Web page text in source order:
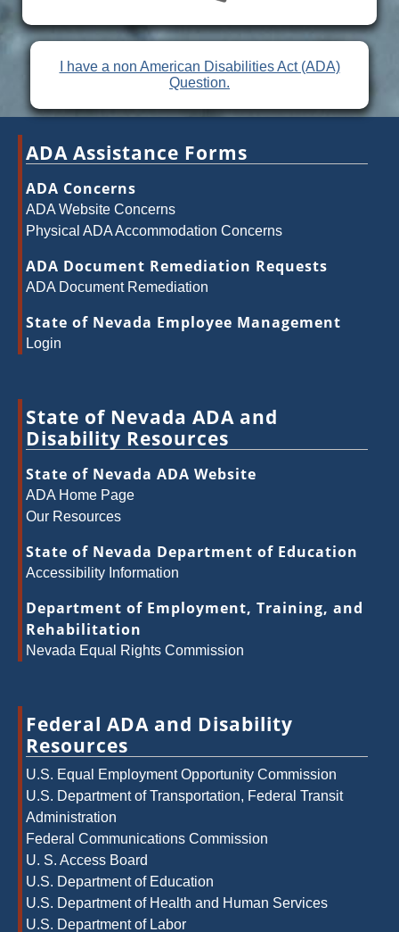
I have a non American Disabilities Act (ADA)
Question.
ADA Assistance Forms
ADA Concerns
ADA Website Concerns
Physical ADA Accommodation Concerns
ADA Document Remediation Requests
ADA Document Remediation
State of Nevada Employee Management
Login
State of Nevada ADA and
Disability Resources
State of Nevada ADA Website
ADA Home Page
Our Resources
State of Nevada Department of Education
Accessibility Information
Department of Employment, Training, and
Rehabilitation
Nevada Equal Rights Commission
Federal ADA and Disability
Resources
U.S. Equal Employment Opportunity Commission
U.S. Department of Transportation, Federal Transit
Administration
Federal Communications Commission
U. S. Access Board
U.S. Department of Education
U.S. Department of Health and Human Services
U.S. Department of Labor